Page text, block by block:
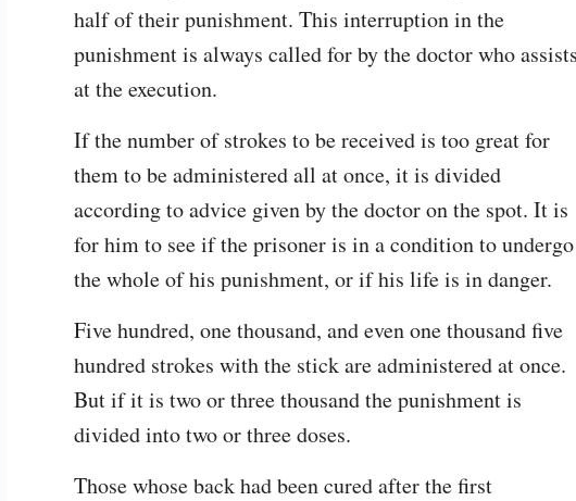
half of their punishment. This interruption in the
punishment is always called for by the doctor who assists
at the execution.
If the number of strokes to be received is too great for
them to be administered all at once, it is divided
according to advice given by the doctor on the spot. It is
for him to see if the prisoner is in a condition to undergo
the whole of his punishment, or if his life is in danger.
Five hundred, one thousand, and even one thousand five
hundred strokes with the stick are administered at once.
But if it is two or three thousand the punishment is
divided into two or three doses.
Those whose back had been cured after the first